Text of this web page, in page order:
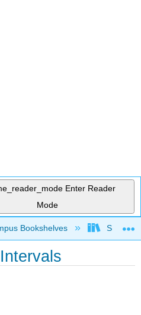
Enter Reader
Mode
hierarchy
Bookshelves